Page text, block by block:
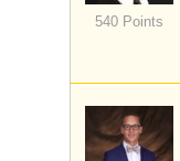
540 Points